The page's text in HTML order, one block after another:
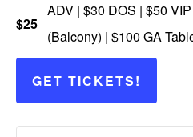
$25
ADV | $30 DOS | $50
(Balcony) | $100 GA
GET TICKETS!